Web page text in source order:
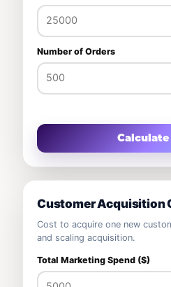
Number of Orders
Calculate
Customer Acquisition
Cost to acquire one new
and scaling acquisition.
Total Marketing Spend ($)